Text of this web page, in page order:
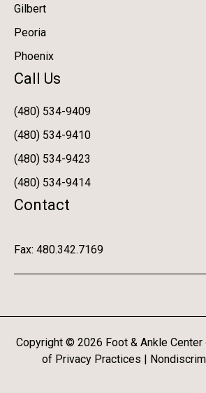
Gilbert
Peoria
Phoenix
Call Us
(480) 534-9409
(480) 534-9410
(480) 534-9423
(480) 534-9414
Contact
Fax: 480.342.7169
Copyright © 2026 Foot & Ankle
of Privacy Practices |